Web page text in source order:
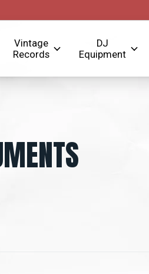
Vintage
Records
DJ
Equipment